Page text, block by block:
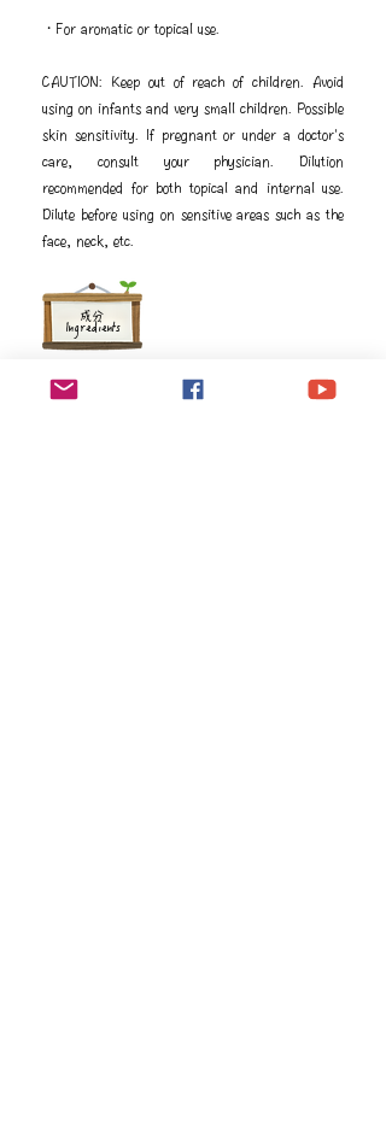
・For aromatic or topical use.
CAUTION: Keep out of reach of children. Avoid
using on infants and very small children. Possible
skin sensitivity. If pregnant or under a doctor's
care, consult your physician. Dilution
recommended for both topical and internal use.
Dilute before using on sensitive areas such as the
face, neck, etc.
成分
Ingredients
Sesamum indicum (Sesame) seed oil, Foeniculum
vulgare† (Fennel) oil, Pelargonium graveolens†